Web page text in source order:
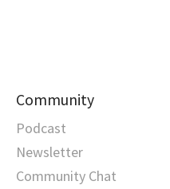
Community
Podcast
Newsletter
Community Chat